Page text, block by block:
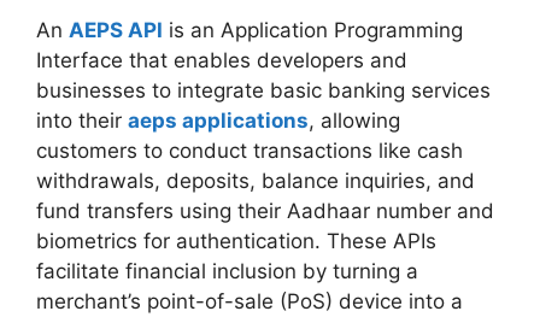
An AEPS API is an Application Programming
Interface that enables developers and
businesses to integrate basic banking services
into their aeps applications, allowing
customers to conduct transactions like cash
withdrawals, deposits, balance inquiries, and
fund transfers using their Aadhaar number and
biometrics for authentication. These APIs
facilitate financial inclusion by turning a
merchant’s point-of-sale (PoS) device into a